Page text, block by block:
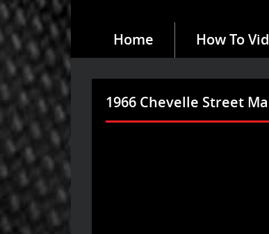
Home How To
1966 Chevelle Street